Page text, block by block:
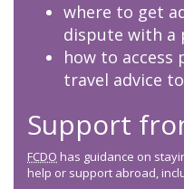
where to get
dispute with a
how to access
travel advice
Support
FCDO has guidance on
help or support abroad,